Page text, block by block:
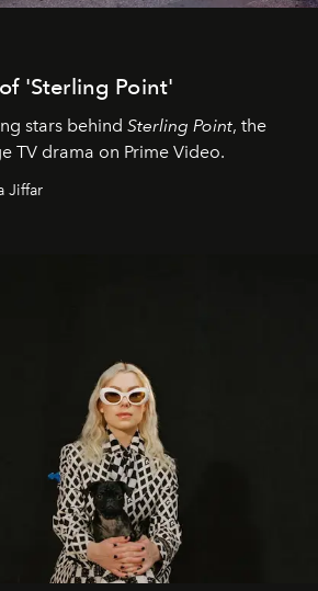
'Sterling Point'
stars behind Sterling Point, the
TV drama on Prime Video.
Jiffar